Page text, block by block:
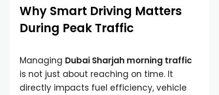
Why Smart Driving Matters
During Peak Traffic
Managing Dubai Sharjah morning traffic
is not just about reaching on time. It
directly impacts fuel efficiency, vehicle